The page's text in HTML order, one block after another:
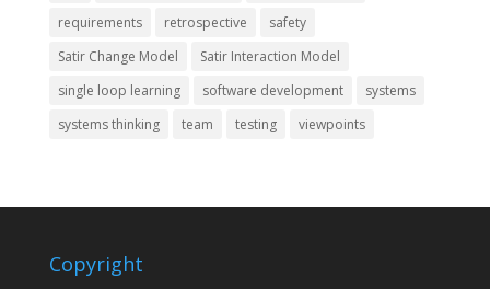
requirements
retrospective
safety
Satir Change Model
Satir Interaction Model
single loop learning
software development
systems
systems thinking
team testing viewpoints
Copyright